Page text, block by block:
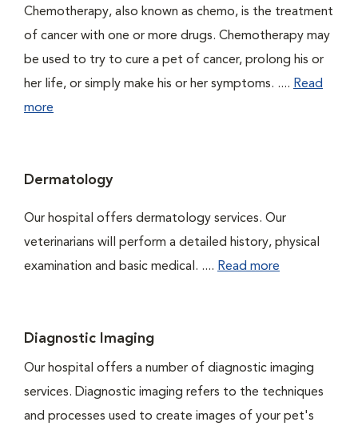
Chemotherapy, also known as chemo, is the treatment
of cancer with one or more drugs. Chemotherapy may
be used to try to cure a pet of cancer, prolong his or
her life, or simply make his or her symptoms. .... Read
more
Dermatology
Our hospital offers dermatology services. Our
veterinarians will perform a detailed history, physical
examination and basic medical. .... Read more
Diagnostic Imaging
Our hospital offers a number of diagnostic imaging
services. Diagnostic imaging refers to the techniques
and processes used to create images of your pet's